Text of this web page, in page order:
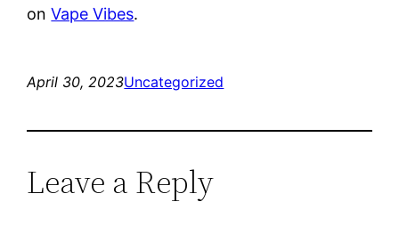
onVape Vibes.
April 30, 2023Uncategorized
Leave a Reply